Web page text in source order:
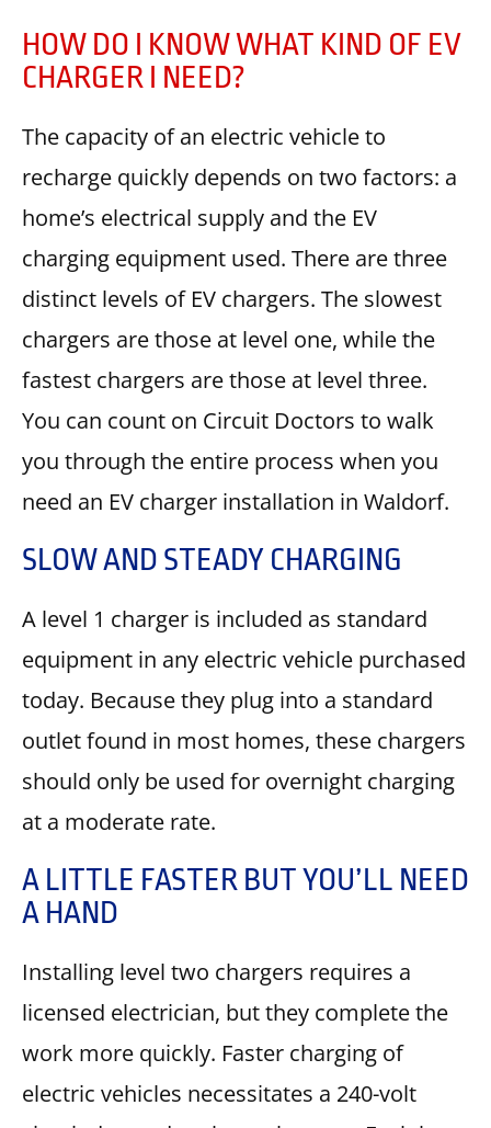
HOW DO I KNOW WHAT KIND OF EV
CHARGER I NEED?
The capacity of an electric vehicle to
recharge quickly depends on two factors: a
home’s electrical supply and the EV
charging equipment used. There are three
distinct levels of EV chargers. The slowest
chargers are those at level one, while the
fastest chargers are those at level three.
You can count on Circuit Doctors to walk
you through the entire process when you
need an EV charger installation in Waldorf.
SLOW AND STEADY CHARGING
A level 1 charger is included as standard
equipment in any electric vehicle purchased
today. Because they plug into a standard
outlet found in most homes, these chargers
should only be used for overnight charging
at a moderate rate.
A LITTLE FASTER BUT YOU’LL NEED
A HAND
Installing level two chargers requires a
licensed electrician, but they complete the
work more quickly. Faster charging of
electric vehicles necessitates a 240-volt